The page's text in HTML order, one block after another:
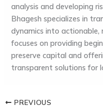
analysis and developing
Bhagesh specializes in
dynamics into actionable,
focuses on providing
preserve capital and
transparent solutions for
PREVIOUS